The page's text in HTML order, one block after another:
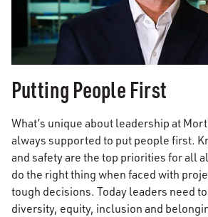
Putting People First
What’s unique about leadership at
always supported to put people first.
and safety are the top priorities for all
do the right thing when faced with
tough decisions. Today leaders need
diversity, equity, inclusion and